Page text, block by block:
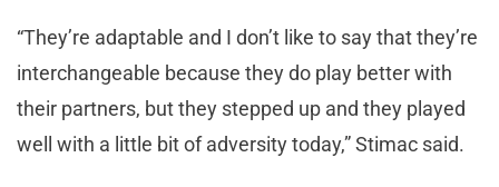
“They’re adaptable and I don’t like to say that they’re
interchangeable because they do play better with
their partners, but they stepped up and they played
well with a little bit of adversity today,” Stimac said.